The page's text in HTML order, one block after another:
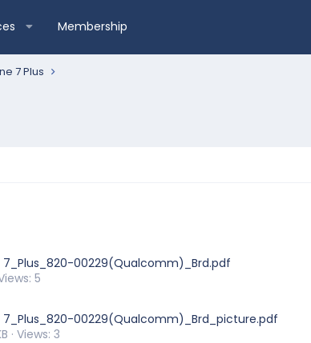
Membership
7 Plus
7_Plus_820-00229(Qualcomm)_Brd.pdf
5
7_Plus_820-00229(Qualcomm)_Brd_picture.pdf
· Views: 3